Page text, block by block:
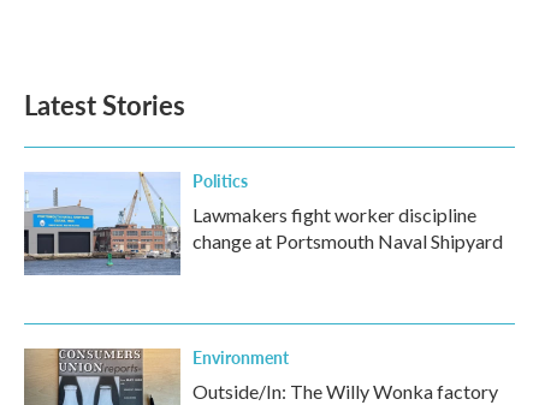
Latest Stories
Politics
Lawmakers fight worker discipline
change at Portsmouth Naval Shipyard
Environment
Outside/In: The Willy Wonka factory